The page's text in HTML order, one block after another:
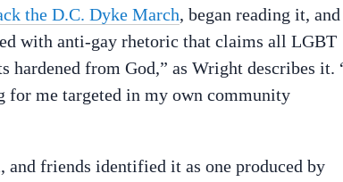
the D.C. Dyke March, began reading it, and
with anti-gay rhetoric that claims all LGBT
hardened from God,” as Wright describes it.
for me targeted in my own community
and friends identified it as one produced by